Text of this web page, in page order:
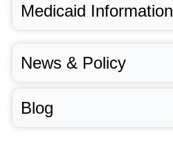
Medicaid Information
News & Policy
Blog